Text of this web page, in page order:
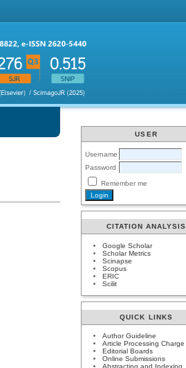
USER
Username
Password
Remember me
CITATION ANALYSIS
Google Scholar
Scholar Metrics
Scinapse
Scopus
ERIC
Scilit
QUICK LINKS
Author Guideline
Article Processing Charge
Editorial Boards
Online Submissions